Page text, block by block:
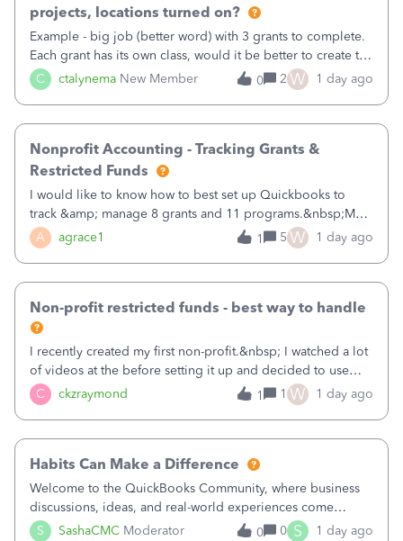
C ctalynema New Member
projects, locations turned on?
Example - big job (better word) with 3 grants to complete.
Each grant has its own class, would it be better to create the
job as the class and then have a project for each grantor
that points to the class? I want to use time tracking for jobs
0 2 W 1 day ago
A agrace1
Nonprofit Accounting - Tracking Grants &
Restricted Funds
I would like to know how to best set up Quickbooks to
track &amp; manage 8 grants and 11 programs.&nbsp;My
plan is to input each program (gardening, outreach, etc) as
a Class, and input the grants as specific Customers so I can
1 5 W 1 day ago
C ckzraymond
Non-profit restricted funds - best way to handle
I recently created my first non-profit.&nbsp; I watched a lot
of videos at the before setting it up and decided to use
classes for my three main reporting buckets for the 990:
Fundraising, Programs, and Administration.&nbsp; This is
1 1 W 1 day ago
S SashaCMC Moderator
Habits Can Make a Difference
Welcome to the QuickBooks Community, where business
discussions, ideas, and real-world experiences come
together to help small businesses keep moving
0 0 S 1 day ago